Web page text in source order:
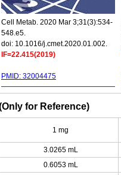
Cell Metab. 2020 Mar 3;31(3):534-
548.e5.
doi: 10.1016/j.cmet.2020.01.002.
IF=22.415(2019)
PMID: 32004475
for Reference)
1 mg
3.0265 mL
0.6053 mL